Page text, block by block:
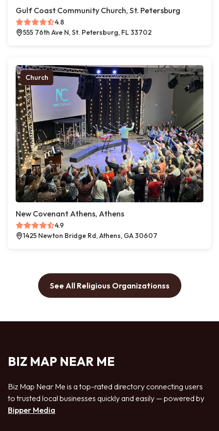
Gulf Coast Community Church, St. Petersburg
4.8
555 76th Ave N, St. Petersburg, FL 33702
Church
New Covenant Athens, Athens
4.9
1425 Newton Bridge Rd, Athens, GA 30607
See All Religious Organizationss
BIZ MAP NEAR ME
Biz Map Near Me is a top-rated directory connecting users
to trusted local businesses quickly and easily — powered by
Bipper Media